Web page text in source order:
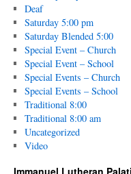
Deaf
Saturday 5:00 pm
Saturday Blended 5:00
Special Event – Church
Special Event – School
Special Events – Church
Special Events – School
Traditional 8:00
Traditional 8:00 am
Uncategorized
Video
Immanuel Lutheran